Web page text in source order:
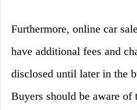
Furthermore, online car
have additional fees and
disclosed until later in the
Buyers should be aware of